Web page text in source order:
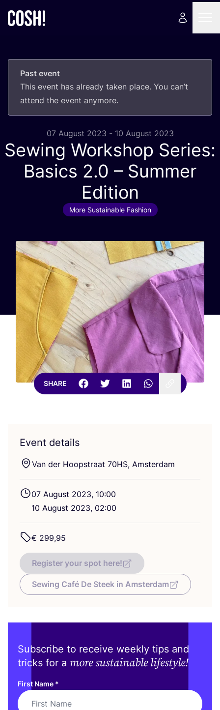
Past event
This event has already taken place. You can’t
attend the event anymore.
07 August 2023 - 10 August 2023
Sewing Workshop Series:
Basics 2.0 – Summer
Edition
More Sustainable Fashion
SHARE
Event details
Van der Hoopstraat 70HS, Amsterdam
07 August 2023, 10:00
10 August 2023, 02:00
€ 299,95
Register your spot here!
Sewing Café De Steek in Amsterdam
Subscribe to receive weekly tips and
tricks for a more sustainable lifestyle!
First Name *